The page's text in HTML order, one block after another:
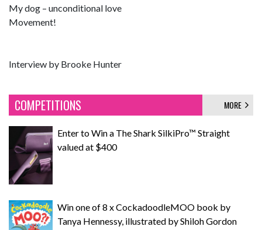
My dog – unconditional love
Movement!
Interview by Brooke Hunter
COMPETITIONS MORE
Enter to Win a The Shark SilkiPro™ Straight
valued at $400
Win one of 8 x CockadoodleMOO book by
Tanya Hennessy, illustrated by Shiloh Gordon